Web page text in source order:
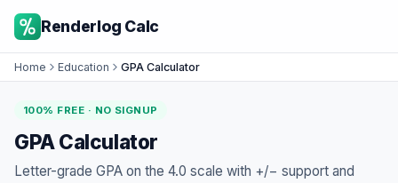
Renderlog Calc
Home Education GPA Calculator
100% FREE · NO SIGNUP
GPA Calculator
Letter-grade GPA on the 4.0 scale with +/− support and